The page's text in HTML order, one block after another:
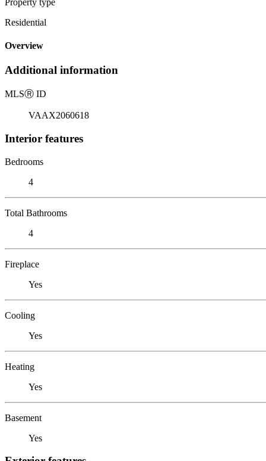
Residential
Overview
Additional information
MLSⓇ ID
VAAX2060618
Interior features
Bedrooms
4
Total Bathrooms
4
Fireplace
Yes
Cooling
Yes
Heating
Yes
Basement
Yes